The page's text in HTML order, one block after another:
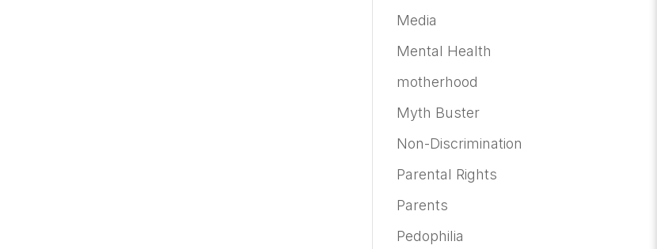
Media
Mental Health
motherhood
Myth Buster
Non-Discrimination
Parental Rights
Parents
Pedophilia